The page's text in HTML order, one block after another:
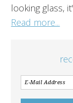
looking glass,
Read more...